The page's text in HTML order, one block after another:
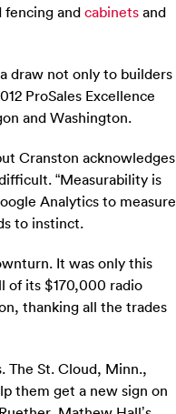
fencing and cabinets and
draw not only to builders
ProSales Excellence
and Washington.
Cranston acknowledges
“Measurability is
Analytics to measure
to instinct.
It was only this
of its $170,000 radio
thanking all the trades
The St. Cloud, Minn.,
them get a new sign on